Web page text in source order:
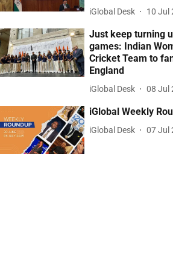
iGlobal Desk 10 Jul
Just keep turning
games: Indian
Cricket Team to
England
iGlobal Desk 08 Jul
iGlobal Weekly
iGlobal Desk 07 Jul